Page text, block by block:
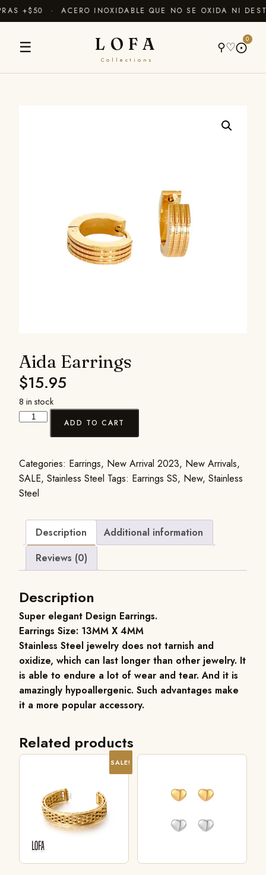
+$50 · ACERO INOXIDABLE QUE NO SE OXIDA NI
☰ LOFA
Collections
⚲♡⨀
0
Aida Earrings
$15.95
8 in stock
ADD TO CART
Categories: Earrings, New Arrival 2023, New Arrivals,
SALE, Stainless Steel Tags: Earrings SS, New, Stainless
Steel
Description
Additional information
Reviews (0)
Description
Super elegant Design Earrings.
Earrings Size: 13MM X 4MM
Stainless Steel jewelry does not tarnish and
oxidize, which can last longer than other jewelry. It
is able to endure a lot of wear and tear. And it is
amazingly hypoallergenic. Such advantages make
it a more popular accessory.
Related products
SALE!